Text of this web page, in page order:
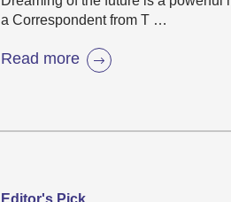
a Correspondent from T …
Read more
Editor's Pick